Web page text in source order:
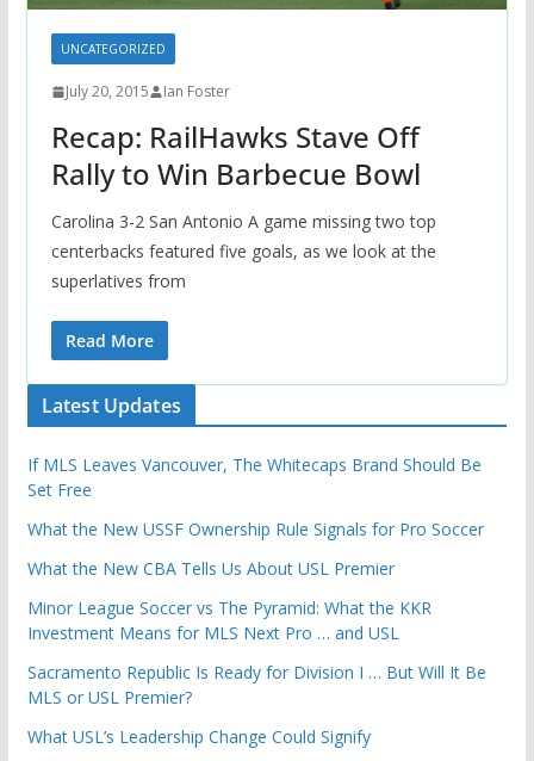
UNCATEGORIZED
July 20, 2015 Ian Foster
Recap: RailHawks Stave Off
Rally to Win Barbecue Bowl
Carolina 3-2 San Antonio A game missing two top
centerbacks featured five goals, as we look at the
superlatives from
Read More
Latest Updates
If MLS Leaves Vancouver, The Whitecaps Brand Should Be
Set Free
What the New USSF Ownership Rule Signals for Pro Soccer
What the New CBA Tells Us About USL Premier
Minor League Soccer vs The Pyramid: What the KKR
Investment Means for MLS Next Pro … and USL
Sacramento Republic Is Ready for Division I … But Will It Be
MLS or USL Premier?
What USL’s Leadership Change Could Signify